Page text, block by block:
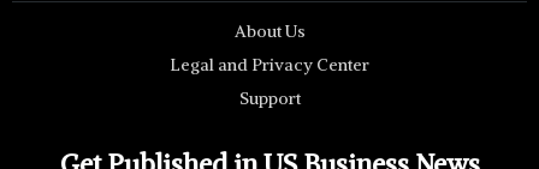
About Us
Legal and Privacy Center
Support